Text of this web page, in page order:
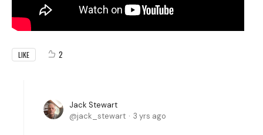
LIKE 2
Jack Stewart
jack_stewart
3 yrs ago